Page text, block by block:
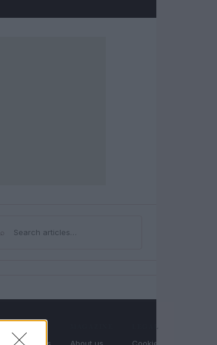
⌕Search